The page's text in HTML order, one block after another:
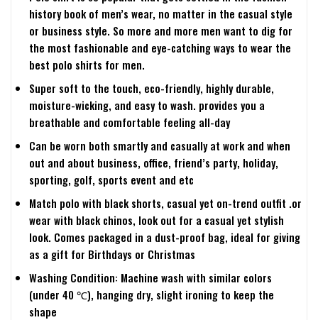
history book of men’s wear, no matter in the casual style
or business style. So more and more men want to dig for
the most fashionable and eye-catching ways to wear the
best polo shirts for men.
Super soft to the touch, eco-friendly, highly durable,
moisture-wicking, and easy to wash. provides you a
breathable and comfortable feeling all-day
Can be worn both smartly and casually at work and when
out and about business, office, friend’s party, holiday,
sporting, golf, sports event and etc
Match polo with black shorts, casual yet on-trend outfit .or
wear with black chinos, look out for a casual yet stylish
look. Comes packaged in a dust-proof bag, ideal for giving
as a gift for Birthdays or Christmas
Washing Condition: Machine wash with similar colors
(under 40 ℃), hanging dry, slight ironing to keep the
shape